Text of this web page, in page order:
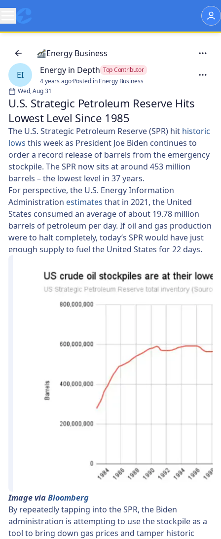
Energy Business
EI
Energy in Depth Top Contributor
4 years ago·Posted in Energy Business
Wed, Aug 31
U.S. Strategic Petroleum Reserve Hits
Lowest Level Since 1985
The U.S. Strategic Petroleum Reserve (SPR) hit historic
lows this week as President Joe Biden continues to
order a record release of barrels from the emergency
stockpile. The SPR now sits at around 453 million
barrels – the lowest level in 37 years.
For perspective, the U.S. Energy Information
Administration estimates that in 2021, the United
States consumed an average of about 19.78 million
barrels of petroleum per day. If oil and gas production
were to halt completely, today’s SPR would have just
enough supply to fuel the United States for 22 days.
Image viaBloomberg
By repeatedly tapping into the SPR, the Biden
administration is attempting to use the stockpile as a
tool to bring down gas prices and tamper historic